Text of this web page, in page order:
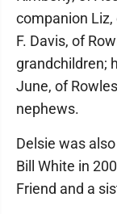
companion Liz,
F. Davis, of
grandchildren;
June, of
nephews.
Delsie was
Bill White in
Friend and a